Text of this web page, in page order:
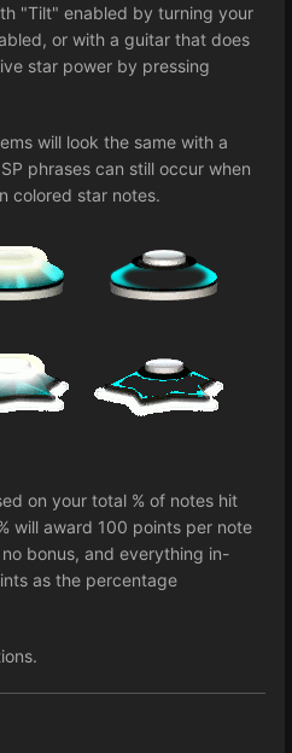
"Tilt" enabled by turning your
or with a guitar that does
star power by pressing
will look the same with a
phrases can still occur when
colored star notes.
on your total % of notes hit
will award 100 points per note
bonus, and everything in-
as the percentage